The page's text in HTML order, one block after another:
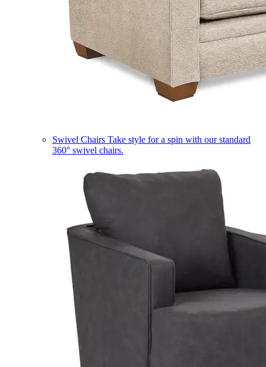
Swivel Chairs Take style for a spin with our standard
360° swivel chairs.